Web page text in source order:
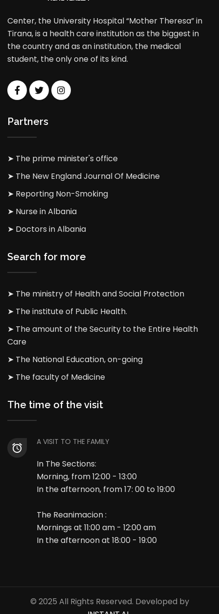
Center, the University Hospital “Mother Theresa” in
Tirana, is a health care institution as the biggest in
the country and as an institution, the medical
student, the only one of its kind.
Partners
➤ The prime minister's office
➤ The New England Journal Of Medicine
➤ Reporting Non-Smoking
➤ Nurse in Albania
➤ Doctors in Albania
Search for more
➤ The ministry of Health and Social Protection
➤ The institute of Public Health.
➤ The amount of the Security to the Entire Health
Care
➤ The National Education, on-going
➤ The faculty of Medicine
The time of the visit
A VISIT TO THE FAMILY
In The Sections:
Morning, from 12:00 - 13:00
In the afternoon, from 17: 00 to 19:00
The Reanimacion :
Mornings at 11:00 am - 12:00 am
In the afternoon at 18:00 - 19:00
© 2025 All Rights Reserved. Developed by